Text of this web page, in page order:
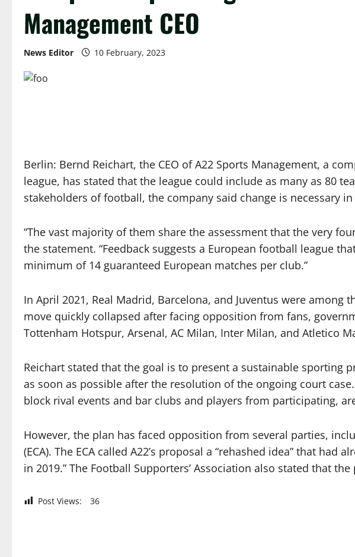
Management CEO
News Editor 10 February, 2023
Berlin: Bernd Reichart, the CEO of A22 Sports Management, a
league, has stated that the league could include as many as 80
stakeholders of football, the company said change is necessary
“The vast majority of them share the assessment that the very
the statement. “Feedback suggests a European football league
minimum of 14 guaranteed European matches per club.”
In April 2021, Real Madrid, Barcelona, and Juventus were
move quickly collapsed after facing opposition from fans,
Tottenham Hotspur, Arsenal, AC Milan, Inter Milan, and Atletico
Reichart stated that the goal is to present a sustainable sporting
as soon as possible after the resolution of the ongoing court
block rival events and bar clubs and players from participating,
However, the plan has faced opposition from several parties,
(ECA). The ECA called A22’s proposal a “rehashed idea” that
in 2019.” The Football Supporters’ Association also stated that
Post Views: 36